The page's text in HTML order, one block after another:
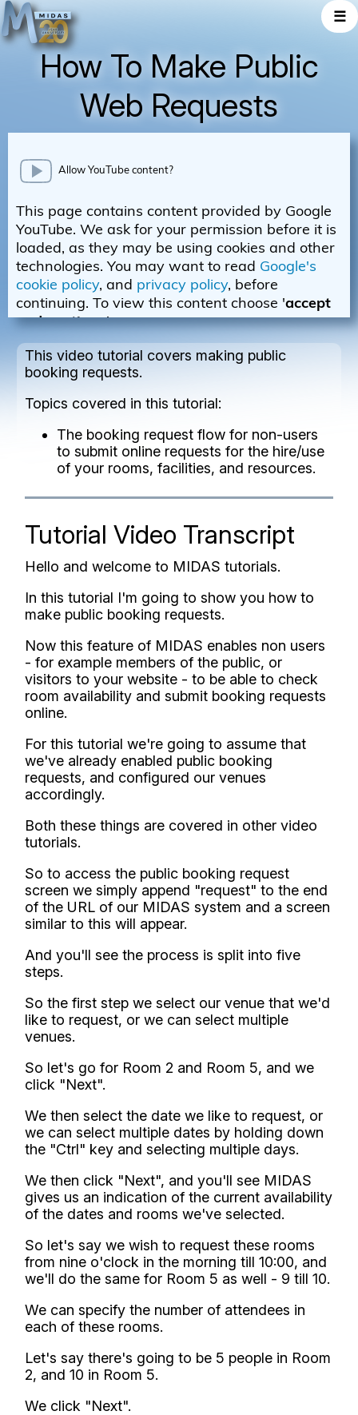
☰
How To Make Public
Web Requests
This video tutorial covers making public
booking requests.
Topics covered in this tutorial:
The booking request flow for non-users
to submit online requests for the hire/use
of your rooms, facilities, and resources.
Tutorial Video Transcript
Hello and welcome to MIDAS tutorials.
In this tutorial I'm going to show you how to
make public booking requests.
Now this feature of MIDAS enables non users
- for example members of the public, or
visitors to your website - to be able to check
room availability and submit booking requests
online.
For this tutorial we're going to assume that
we've already enabled public booking
requests, and configured our venues
accordingly.
Both these things are covered in other video
tutorials.
So to access the public booking request
screen we simply append "request" to the end
of the URL of our MIDAS system and a screen
similar to this will appear.
And you'll see the process is split into five
steps.
So the first step we select our venue that we'd
like to request, or we can select multiple
venues.
So let's go for Room 2 and Room 5, and we
click "Next".
We then select the date we like to request, or
we can select multiple dates by holding down
the "Ctrl" key and selecting multiple days.
We then click "Next", and you'll see MIDAS
gives us an indication of the current availability
of the dates and rooms we've selected.
So let's say we wish to request these rooms
from nine o'clock in the morning till 10:00, and
we'll do the same for Room 5 as well - 9 till 10.
We can specify the number of attendees in
each of these rooms.
Let's say there's going to be 5 people in Room
2, and 10 in Room 5.
We click "Next".